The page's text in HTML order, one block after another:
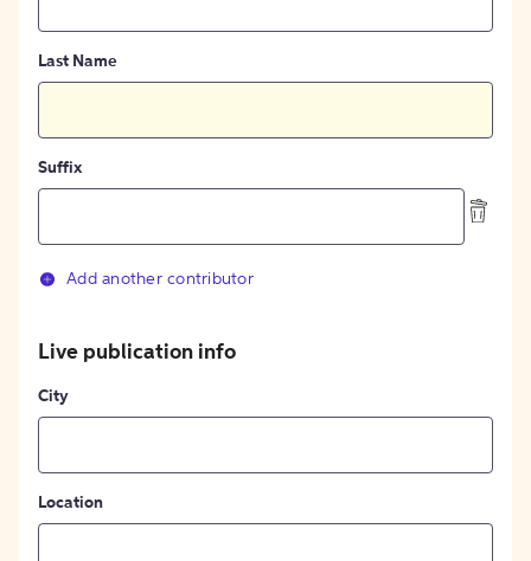
Last Name
Suffix
Add another contributor
Live publication info
City
Location